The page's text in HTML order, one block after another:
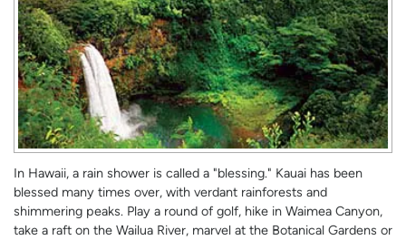
In Hawaii, a rain shower is called a "blessing." Kauai has been
blessed many times over, with verdant rainforests and
shimmering peaks. Play a round of golf, hike in Waimea Canyon,
take a raft on the Wailua River, marvel at the Botanical Gardens or